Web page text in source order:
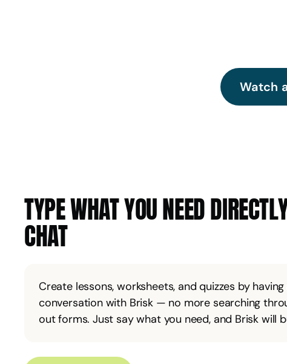
Watch
TYPE WHAT YOU NEED
CHAT
Create lessons, worksheets, and quizzes by
conversation with Brisk — no more searching
out forms. Just say what you need, and Brisk will